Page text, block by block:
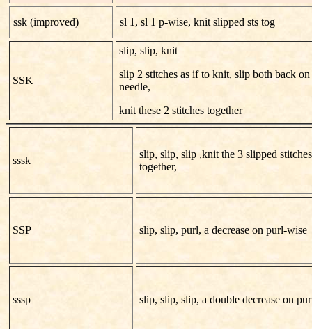
ssk (improved) sl 1, sl 1 p-wise, knit slipped sts tog
SSK
slip, slip, knit =
slip 2 stitches as if to knit, slip both back
needle,
knit these 2 stitches together
sssk
slip, slip, slip ,knit the 3 slipped stitches
together,
SSP slip, slip, purl, a decrease on purl-wise
sssp slip, slip, slip, a double decrease on